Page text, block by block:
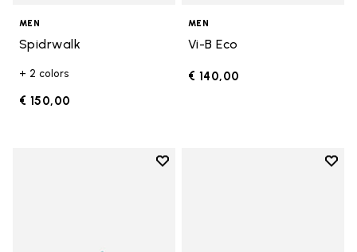
MEN
Spidrwalk
+ 2 colors
€ 150,00
MEN
Vi-B Eco
€ 140,00
Add to wishlist
Add